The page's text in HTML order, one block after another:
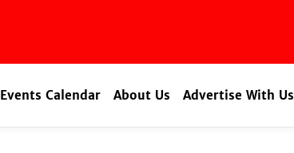
Events Calendar About Us Advertise With Us